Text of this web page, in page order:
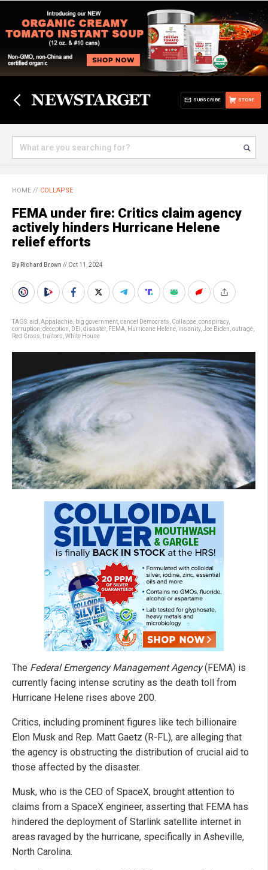
STORE
SUBSCRIBE
HOME // COLLAPSE
FEMA under fire: Critics claim agency
actively hinders Hurricane Helene
relief efforts
By Richard Brown // Oct 11, 2024
TAGS:aid Appalachia big government cancel Democrats Collapse conspiracy,
corruption deception DEI disaster, FEMA Hurricane Helene insanity, Joe Biden outrage
Red Cross traitors White House
The Federal Emergency Management Agency(FEMA) is
currently facing intense scrutiny as the death toll from
Hurricane Helene rises above 200.
Critics, including prominent figures like tech billionaire
Elon Musk and Rep. Matt Gaetz (R-FL), are alleging that
the agency is obstructing the distribution of crucial aid to
those affected by the disaster.
Musk, who is the CEO of SpaceX, brought attention to
claims from a SpaceX engineer, asserting that FEMA has
hindered the deployment of Starlink satellite internet in
areas ravaged by the hurricane, specifically in Asheville,
North Carolina.